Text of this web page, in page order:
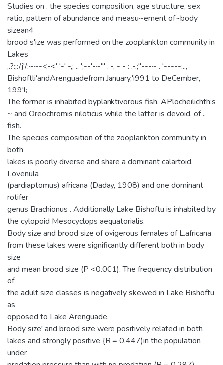
Studies on . the species composition, age struc.ture, sex
ratio, pattern of abundance and measu~ement of~body
sizean4
brood s'ize was performed on the zooplankton community in
Lakes
,.?:;:/j'/:~~-<-<' '-' -,; .. ';--'-~'" . -, - - : .-.;"---~ . '-----:..,
Bishoftli'andArenguadefrom January,'i991 to DeCember,
199'l;
The former is inhabited byplanktivorous fish, APlocheilichth;s
~ and Oreochromis niloticus while the latter is devoid. of ..
fish.
The species composition of the zooplankton community in
both
lakes is poorly diverse and share a dominant calartoid,
Lovenula
(pardiaptomus) africana (Daday, 1908) and one dominant
rotifer
genus Brachionus . Additionally Lake Bishoftu is inhabited by
the cylopoid Mesocyclops aequatorialis.
Body size and brood size of ovigerous females of L.africana
from these lakes were significantly different both in body
size
and mean brood size (P <0.001). The frequency distribution
of
the adult size classes is negatively skewed in Lake Bishoftu
as
opposed to Lake Arenguade.
Body size' and brood size were positively related in both
lakes and strongly positive {R = 0.447)in the population
under